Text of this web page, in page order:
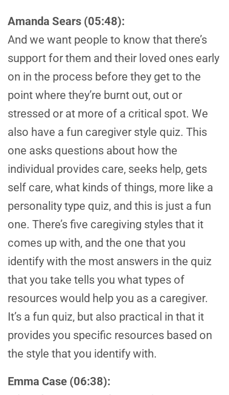
Amanda Sears (05:48):
And we want people to know that there’s
support for them and their loved ones early
on in the process before they get to the
point where they’re burnt out, out or
stressed or at more of a critical spot. We
also have a fun caregiver style quiz. This
one asks questions about how the
individual provides care, seeks help, gets
self care, what kinds of things, more like a
personality type quiz, and this is just a fun
one. There’s five caregiving styles that it
comes up with, and the one that you
identify with the most answers in the quiz
that you take tells you what types of
resources would help you as a caregiver.
It’s a fun quiz, but also practical in that it
provides you specific resources based on
the style that you identify with.
Emma Case (06:38):